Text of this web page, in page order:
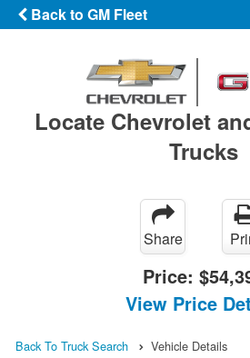
Back to GM Fleet
Locate Chevrolet
Trucks
Share
Price:
View Price
Back To Truck Search Vehicle Details